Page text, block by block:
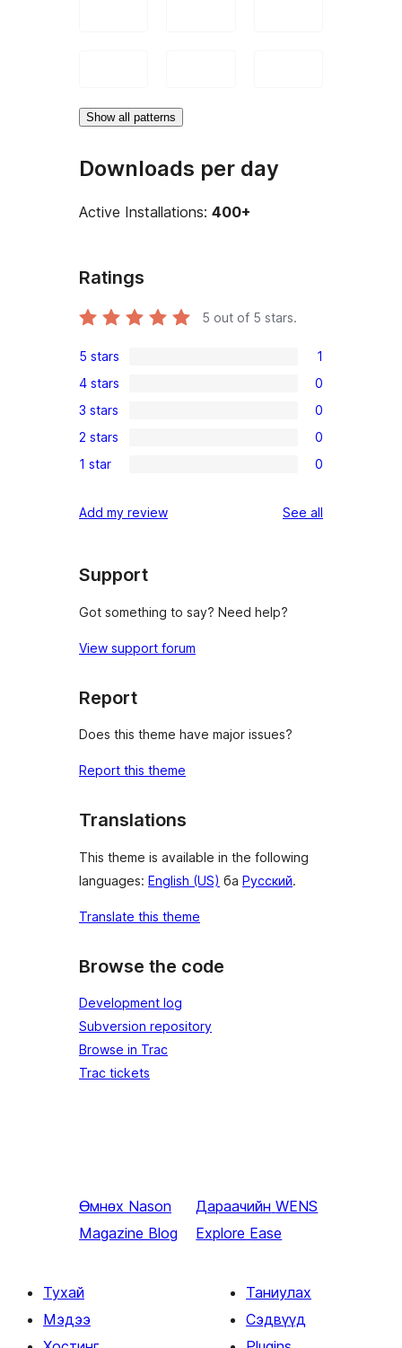
Show all patterns
Downloads per day
Active Installations: 400+
Ratings
5 out of 5 stars.
5-
star
review
5 stars 1
4-
star
reviews
4 stars 0
3-
star
3 stars 0
2-
reviews
2 stars 0
star
1 star 0
Add my review See all
Support
Got something to say? Need help?
View support forum
Report
Does this theme have major issues?
Report this theme
Translations
This theme is available in the following
languages: English (US) ба Русский.
Translate this theme
Browse the code
Development log
Subversion repository
Browse in Trac
Trac tickets
Өмнөх Nason
Magazine Blog
Дараачийн WENS
Explore Ease
Тухай
Мэдээ
Таниулах
Сэдвүүд